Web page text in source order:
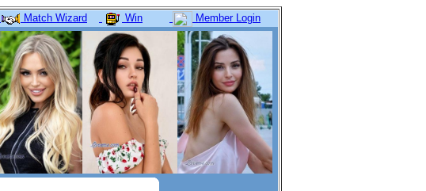
Match Wizard Win Member Login